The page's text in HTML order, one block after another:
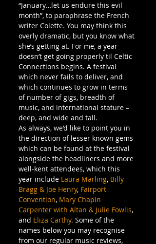
“January…let us endure this evil
month”, to paraphrase the French
writer Colette. You may think this
overly dramatic, but you know what
she’s getting at. For me, a year
doesn’t get going properly til Celtic
Connections begins. A festival
which never fails to deliver, and
which continues to grow in terms
of number of gigs, breadth of
music, and international stature –
deep, and wide and tall.
As always, we’d like to point you in
the direction of lesser known gems
which can be found at the festival
alongside the headliners and more
well-kent attendees, which this
year include Laura Marling, Billy
Bragg & Joe Henry, Fairport
Convention, Mary Chapin
Carpenter with Altan & Julie Fowlis,
and Eliza Carthy. Some of the
names below you may recognise
from our regular music reviews,